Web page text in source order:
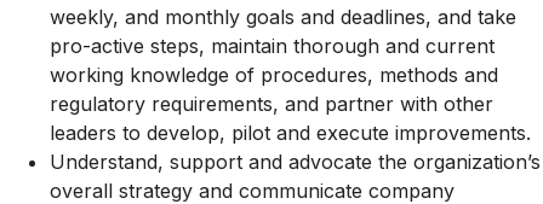
weekly, and monthly goals and deadlines, and take
pro-active steps, maintain thorough and current
working knowledge of procedures, methods and
regulatory requirements, and partner with other
leaders to develop, pilot and execute improvements.
Understand, support and advocate the organization’s
overall strategy and communicate company